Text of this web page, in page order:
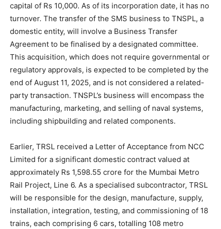
capital of Rs 10,000. As of its incorporation date, it has no
turnover. The transfer of the SMS business to TNSPL, a
domestic entity, will involve a Business Transfer
Agreement to be finalised by a designated committee.
This acquisition, which does not require governmental or
regulatory approvals, is expected to be completed by the
end of August 11, 2025, and is not considered a related-
party transaction. TNSPL’s business will encompass the
manufacturing, marketing, and selling of naval systems,
including shipbuilding and related components.
Earlier, TRSL received a Letter of Acceptance from NCC
Limited for a significant domestic contract valued at
approximately Rs 1,598.55 crore for the Mumbai Metro
Rail Project, Line 6. As a specialised subcontractor, TRSL
will be responsible for the design, manufacture, supply,
installation, integration, testing, and commissioning of 18
trains, each comprising 6 cars, totalling 108 metro